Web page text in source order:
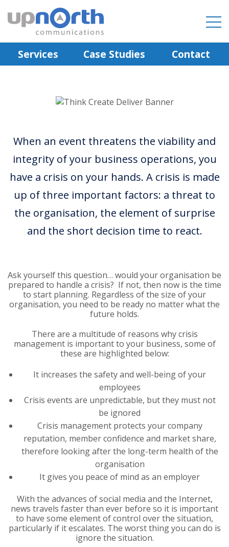
Services Case Studies Contact
When an event threatens the viability and
integrity of your business operations, you
have a crisis on your hands. A crisis is made
up of three important factors: a threat to
the organisation, the element of surprise
and the short decision time to react.
Ask yourself this question… would your organisation be
prepared to handle a crisis? If not, then now is the time
to start planning. Regardless of the size of your
organisation, you need to be ready no matter what the
future holds.
There are a multitude of reasons why crisis
management is important to your business, some of
these are highlighted below:
It increases the safety and well-being of your
employees
Crisis events are unpredictable, but they must not
be ignored
Crisis management protects your company
reputation, member confidence and market share,
therefore looking after the long-term health of the
organisation
It gives you peace of mind as an employer
With the advances of social media and the Internet,
news travels faster than ever before so it is important
to have some element of control over the situation,
particularly if it escalates. The worst thing you can do is
ignore the situation.